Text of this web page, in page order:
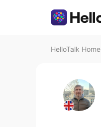
HelloTalk Home